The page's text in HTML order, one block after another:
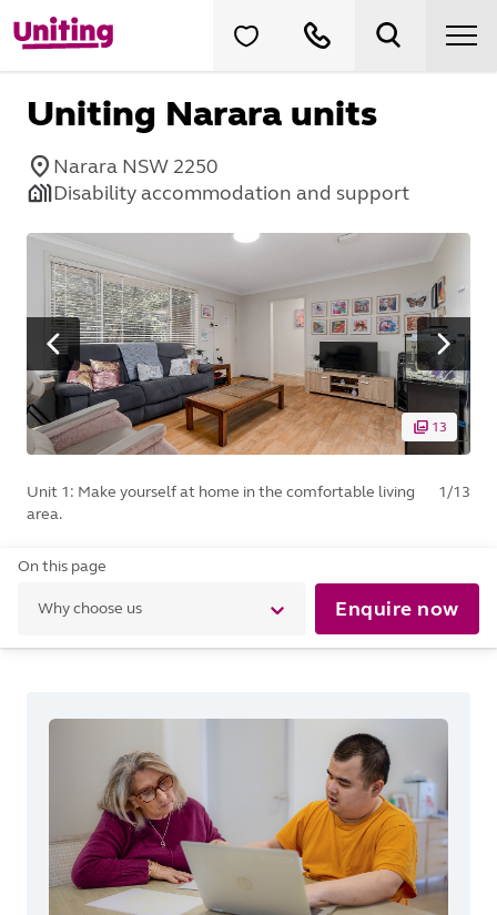
Uniting Narara units
Narara NSW 2250
Disability accommodation and support
13
Unit 1: Make yourself at home in the comfortable living
area.
1/13
On this page
Why choose us Enquire now